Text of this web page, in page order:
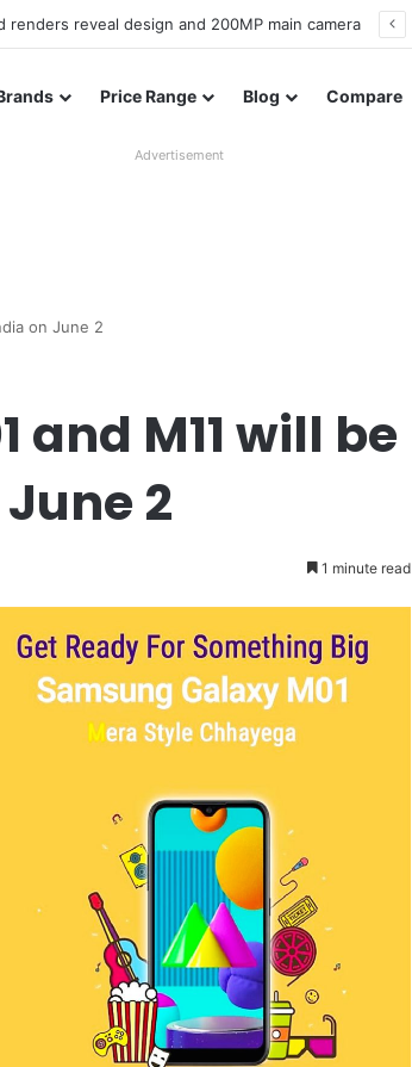
ahead of India launch
Price Range Blog Compare
Advertisement
on June 2
and M11 will be
2
1 minute read